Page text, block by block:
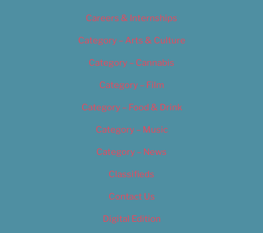
Careers & Internships
Category – Arts & Culture
Category – Cannabis
Category – Film
Category – Food & Drink
Category – Music
Category – News
Classifieds
Contact Us
Digital Edition